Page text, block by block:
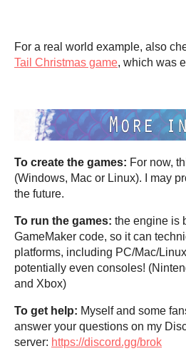
For a real world example, also
Tail Christmas game, which was
To create the games: For now,
(Windows, Mac or Linux). I may
the future.
To run the games: the engine is
GameMaker code, so it can
platforms, including PC/Mac/
potentially even consoles!
and Xbox)
To get help: Myself and some
answer your questions on my
server: https://discord.gg/brok